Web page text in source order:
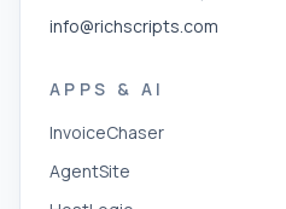
info@richscripts.com
APPS & AI
InvoiceChaser
AgentSite